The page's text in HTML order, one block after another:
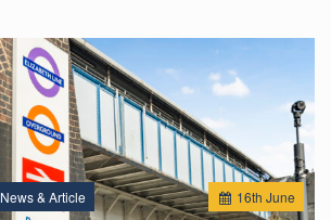
16th June
News & Article